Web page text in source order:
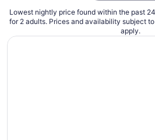
Lowest nightly price found within the past
for 2 adults. Prices and availability subject
apply.